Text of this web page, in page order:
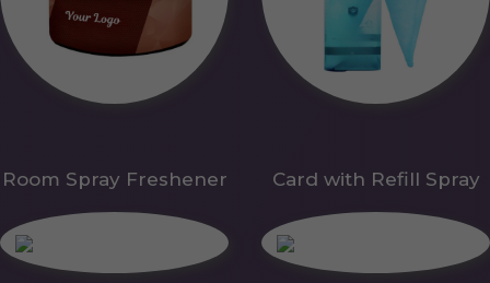
Room Spray Freshener Card with Refill Spray